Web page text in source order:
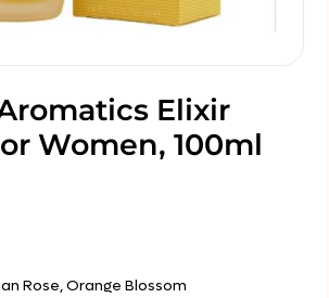
Elixir
Women, 100ml
Rose, Orange Blossom